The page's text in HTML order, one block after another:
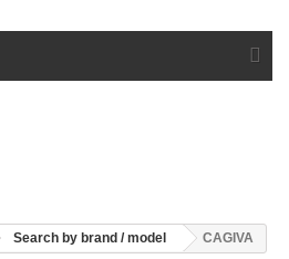
Search by brand / model CAGIVA